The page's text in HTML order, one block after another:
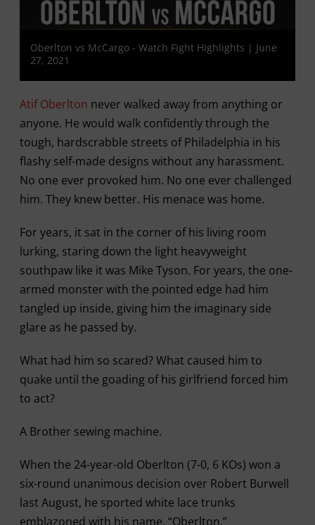
Oberlton vs McCargo - Watch Fight Highlights | June
27, 2021
Atif Oberlton never walked away from anything or
anyone. He would walk confidently through the
tough, hardscrabble streets of Philadelphia in his
flashy self-made designs without any harassment.
No one ever provoked him. No one ever challenged
him. They knew better. His menace was home.
For years, it sat in the corner of his living room
lurking, staring down the light heavyweight
southpaw like it was Mike Tyson. For years, the one-
armed monster with the pointed edge had him
tangled up inside, giving him the imaginary side
glare as he passed by.
What had him so scared? What caused him to
quake until the goading of his girlfriend forced him
to act?
A Brother sewing machine.
When the 24-year-old Oberlton (7-0, 6 KOs) won a
six-round unanimous decision over Robert Burwell
last August, he sported white lace trunks
emblazoned with his name, “Oberlton,”